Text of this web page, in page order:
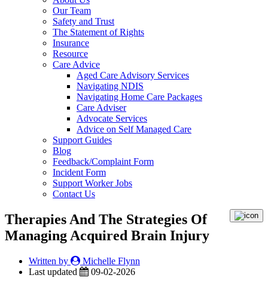
Our Team
Safety and Trust
The Statement of Rights
Insurance
Resource
Care Advice
Aged Care Advisory Services
Navigating NDIS
Navigating Home Care Packages
Care Adviser
Advocate Services
Advice on Self Managed Care
Support Guides
Blog
Feedback/Complaint Form
Incident Form
Support Worker Jobs
Contact Us
Therapies And The Strategies Of
Managing Acquired Brain Injury
Written by
Michelle Flynn
Last updated
09-02-2026